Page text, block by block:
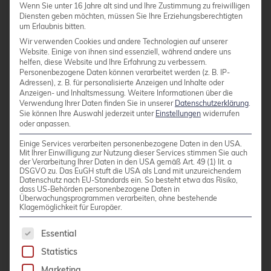
presented work on the CERN Tape Archive
(CTA), which stores over one exabyte of
scientific data, and showed how a
PostgreSQL-backed scheduler database can
simplify the existing objectstore-based
transactional system and support expected
throughput growth during LHC Run 4.
In “DCS Data Tools –
PostgreSQL/TimescaleDB Implementation
for ATLAS DCS Time-Series Data,” Dimitrios
Matakias discussed modernizing access to
over 68 TB of ATLAS Detector Control
System time-series data (accumulated since
2007) using PostgreSQL and TimescaleDB,
including an 11× storage reduction through
compression (68 TB to 6.6 TB).
Wenn Sie unter 16 Jahre alt sind und Ihre Zustimmung zu freiwilligen
Diensten geben möchten, müssen Sie Ihre Erziehungsberechtigten
um Erlaubnis bitten.
Wir verwenden Cookies und andere Technologien auf unserer
Website. Einige von ihnen sind essenziell, während andere uns
helfen, diese Website und Ihre Erfahrung zu verbessern.
Personenbezogene Daten können verarbeitet werden (z. B. IP-
Adressen), z. B. für personalisierte Anzeigen und Inhalte oder
Anzeigen- und Inhaltsmessung. Weitere Informationen über die
Verwendung Ihrer Daten finden Sie in unserer Datenschutzerklärung.
Sie können Ihre Auswahl jederzeit unter Einstellungen widerrufen
oder anpassen.
Einige Services verarbeiten personenbezogene Daten in den USA.
Mit Ihrer Einwilligung zur Nutzung dieser Services stimmen Sie auch
der Verarbeitung Ihrer Daten in den USA gemäß Art. 49 (1) lit. a
DSGVO zu. Das EuGH stuft die USA als Land mit unzureichendem
Datenschutz nach EU-Standards ein. So besteht etwa das Risiko,
dass US-Behörden personenbezogene Daten in
Überwachungsprogrammen verarbeiten, ohne bestehende
Klagemöglichkeit für Europäer.
The following is a list of service groups for
Essential
Statistics